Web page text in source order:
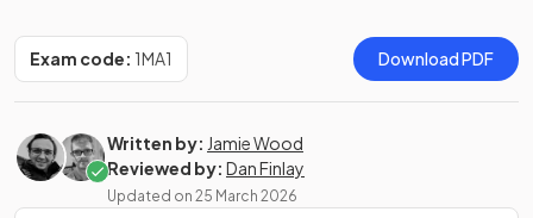
Exam code: 1MA1 Download PDF
Written by: Jamie Wood
Reviewed by: Dan Finlay
Updated on 25 March 2026